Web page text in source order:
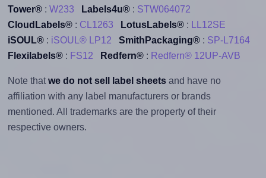
Tower®: W233 Labels4u®: STW064072
CloudLabels®: CL1263 LotusLabels®:
LL12SE
iSOUL®: iSOUL® LP12 SmithPackaging®: SP-L7164
Flexilabels®: FS12 Redfern®: Redfern® 12UP-AVB
Note that we do not sell label sheetsand have no
affiliation with any label manufacturers or brands
mentioned. All trademarks are the property of their
respective owners.